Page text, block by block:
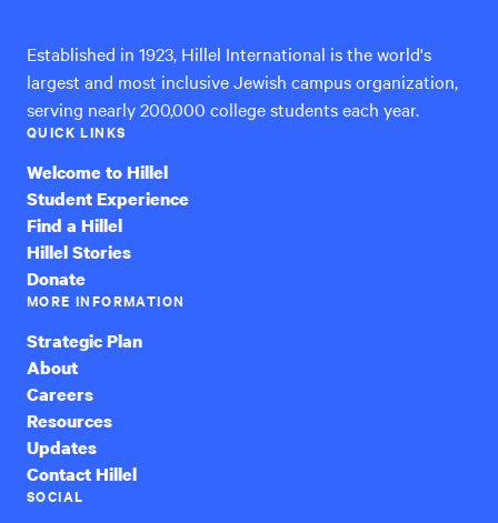
Established in 1923, Hillel International is the world's
largest and most inclusive Jewish campus organization,
serving nearly 200,000 college students each year.
QUICK LINKS
Welcome to Hillel
Student Experience
Find a Hillel
Hillel Stories
Donate
MORE INFORMATION
Strategic Plan
About
Careers
Resources
Updates
Contact Hillel
SOCIAL